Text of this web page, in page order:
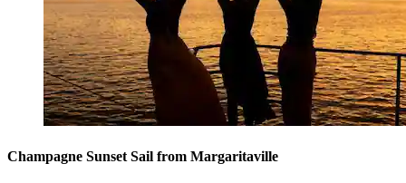
Champagne Sunset Sail from Margaritaville